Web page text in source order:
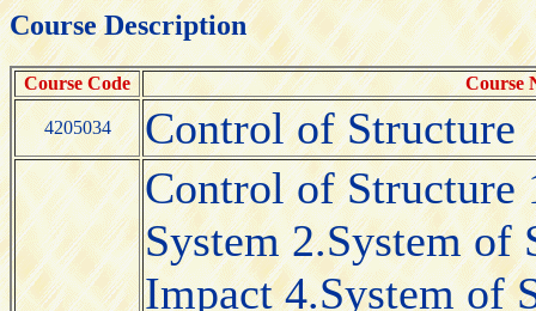
Course Description
Course Code Course
4205034 Control of Structure
Control of Structure
System 2.System of
Impact 4.System of